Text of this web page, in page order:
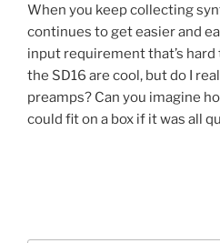
When you keep collecting
continues to get easier and
input requirement that’s
the SD16 are cool, but do I
preamps? Can you imagine
could fit on a box if it was all